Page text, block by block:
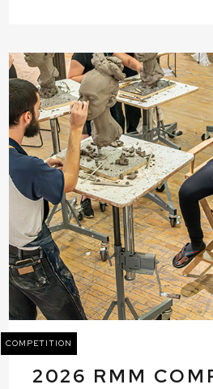
COMPETITION
2026 RMM